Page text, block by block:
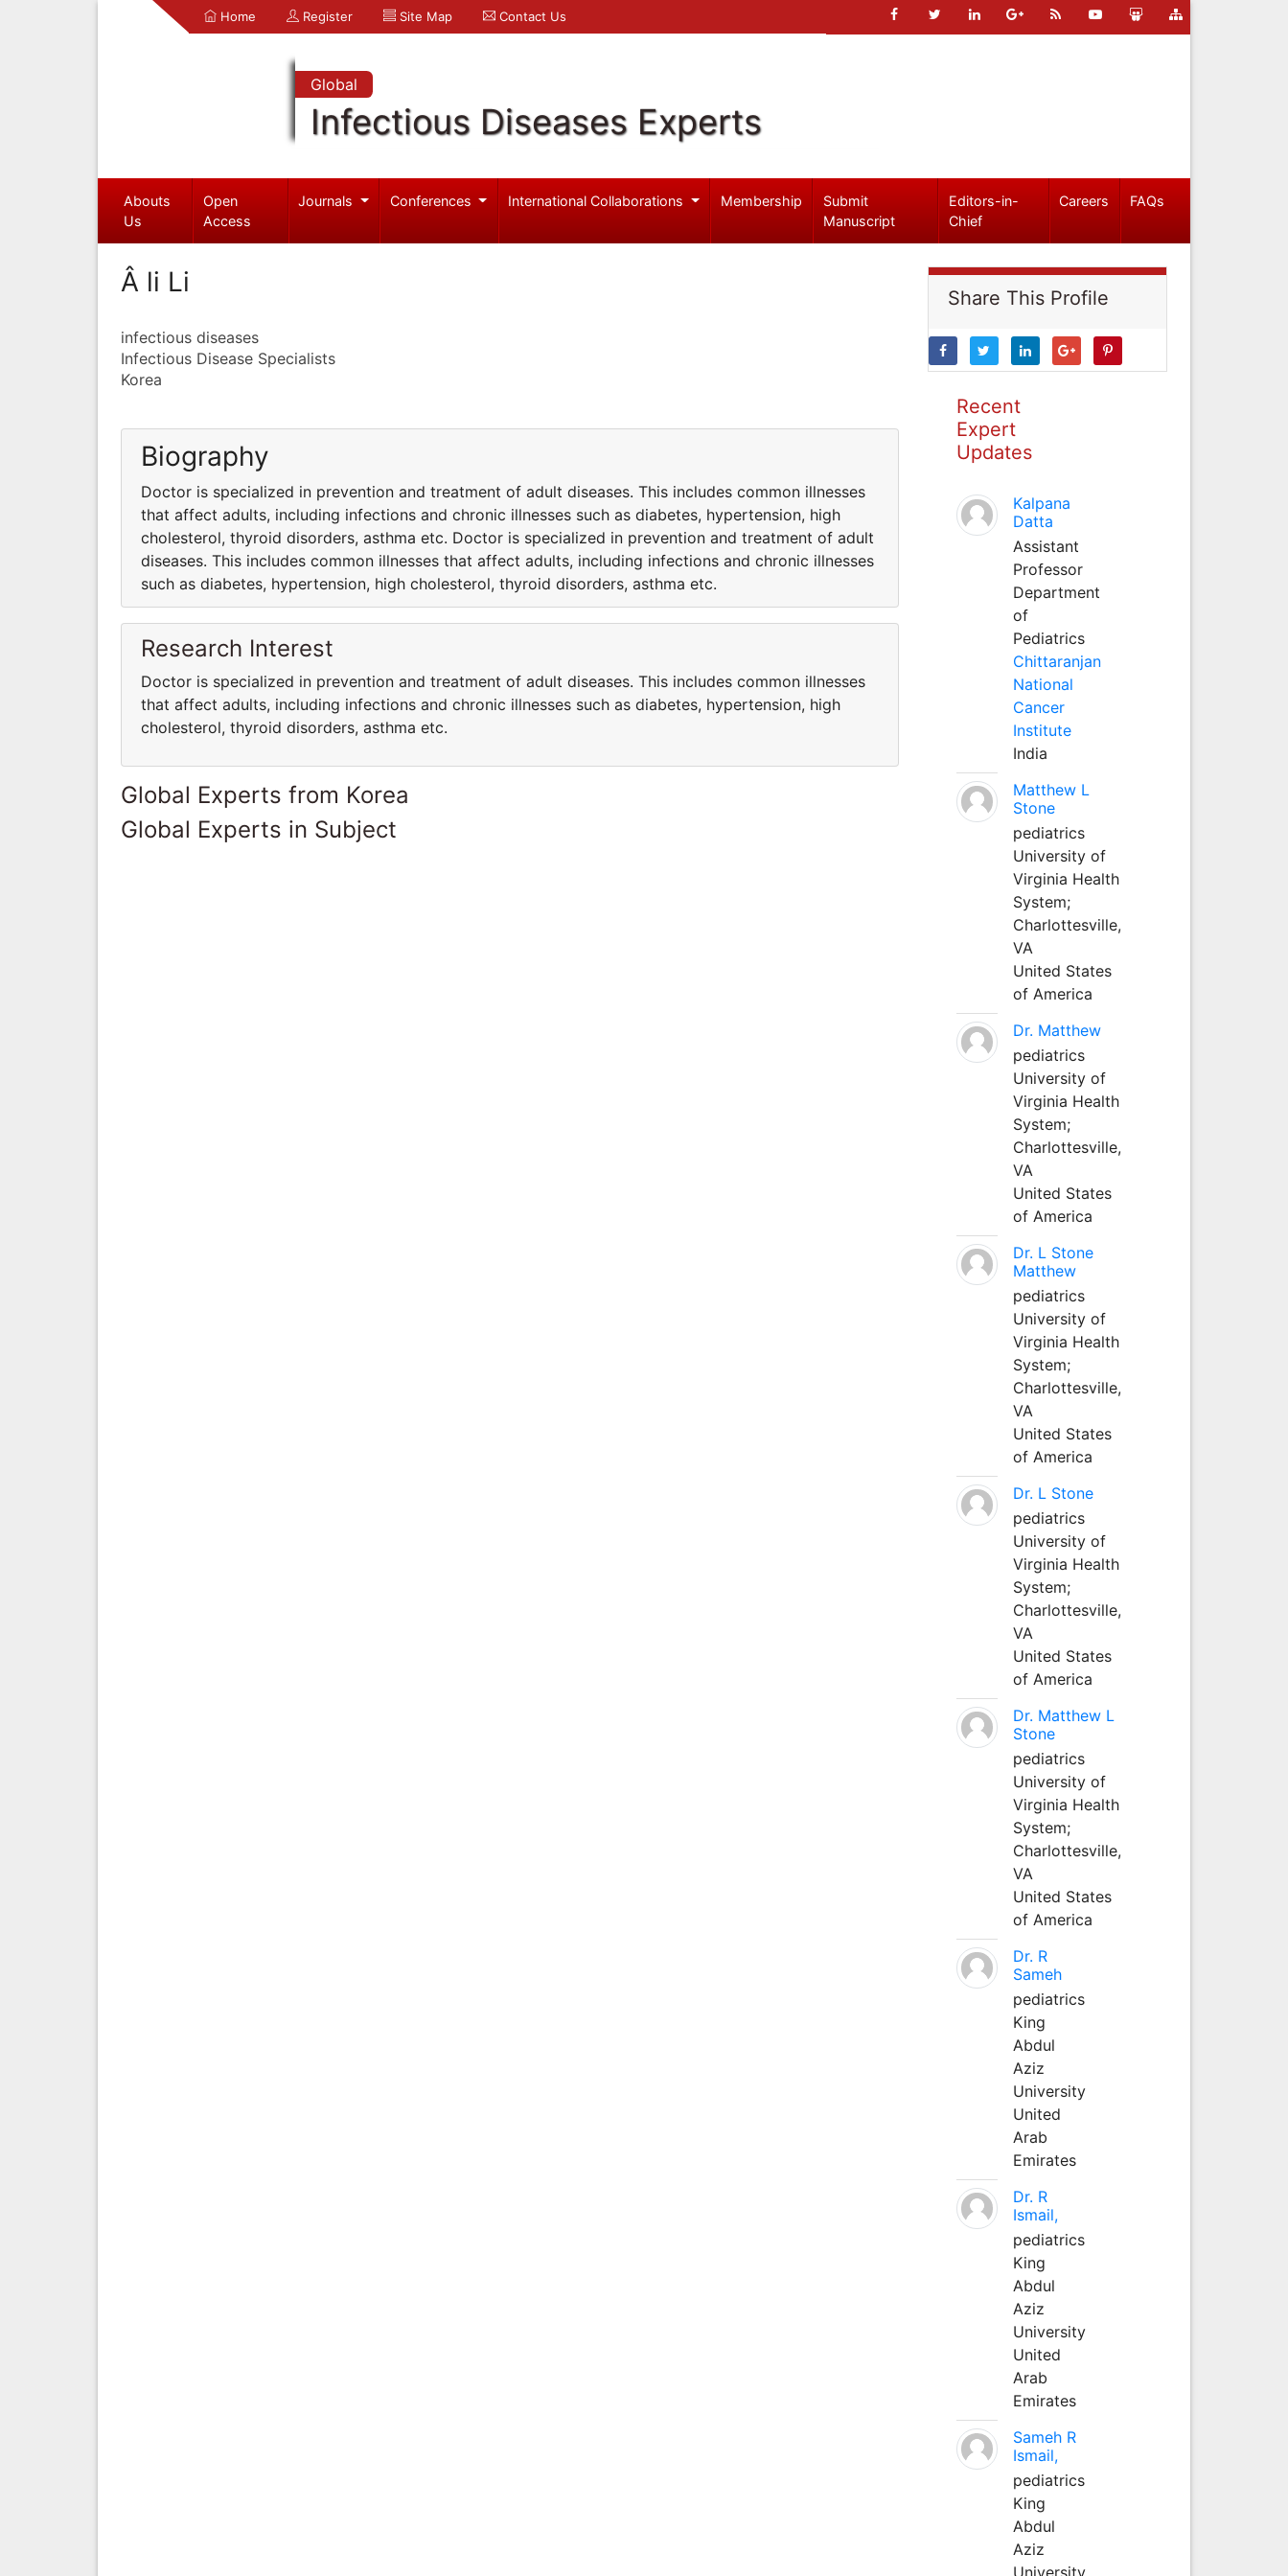
Home Register Site Map Contact Us
Global
Infectious Diseases Experts
Abouts
Us
Open
Access
Journals Conferences International Collaborations Membership
Submit
Manuscript
Editors-in-
Chief
Careers FAQs
Â li Li
infectious diseases
Infectious Disease Specialists
Korea
Biography
Doctor is specialized in prevention and treatment of adult diseases. This includes common illnesses
that affect adults, including infections and chronic illnesses such as diabetes, hypertension, high
cholesterol, thyroid disorders, asthma etc. Doctor is specialized in prevention and treatment of adult
diseases. This includes common illnesses that affect adults, including infections and chronic illnesses
such as diabetes, hypertension, high cholesterol, thyroid disorders, asthma etc.
Research Interest
Doctor is specialized in prevention and treatment of adult diseases. This includes common illnesses
that affect adults, including infections and chronic illnesses such as diabetes, hypertension, high
cholesterol, thyroid disorders, asthma etc.
Global Experts from Korea
Global Experts in Subject
Share This Profile
Recent
Expert
Updates
Kalpana
Datta
Assistant
Professor
Department
of
Pediatrics
Chittaranjan
National
Cancer
Institute
India
Matthew L
Stone
pediatrics
University of
Virginia Health
System;
Charlottesville,
VA
United States
of America
Dr. Matthew
pediatrics
University of
Virginia Health
System;
Charlottesville,
VA
United States
of America
Dr. L Stone
Matthew
pediatrics
University of
Virginia Health
System;
Charlottesville,
VA
United States
of America
Dr. L Stone
pediatrics
University of
Virginia Health
System;
Charlottesville,
VA
United States
of America
Dr. Matthew L
Stone
pediatrics
University of
Virginia Health
System;
Charlottesville,
VA
United States
of America
Dr. R
Sameh
pediatrics
King
Abdul
Aziz
University
United
Arab
Emirates
Dr. R
Ismail,
pediatrics
King
Abdul
Aziz
University
United
Arab
Emirates
Sameh R
Ismail,
pediatrics
King
Abdul
Aziz
University